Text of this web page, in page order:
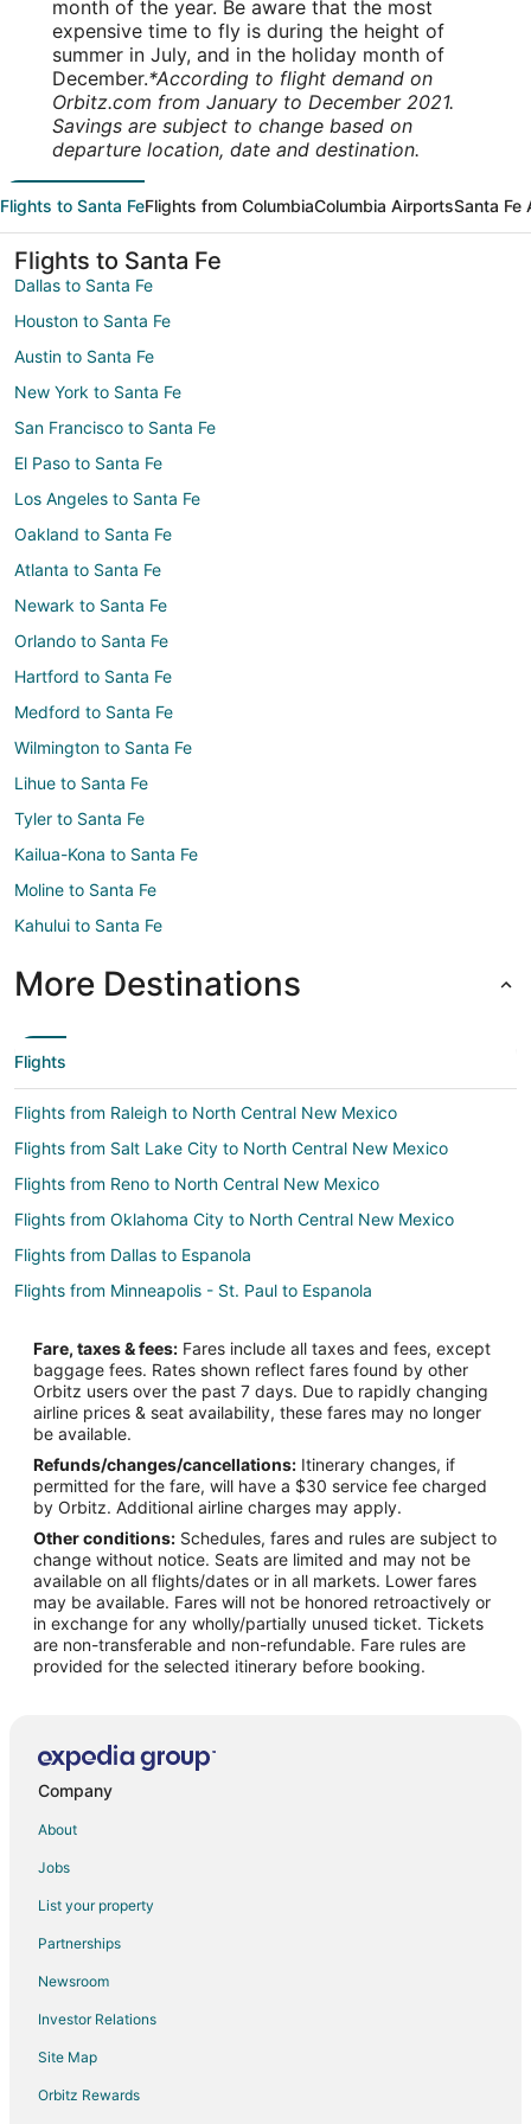
month of the year. Be aware that the most
expensive time to fly is during the height of
summer in July, and in the holiday month of
December.*According to flight demand on
Orbitz.com from January to December 2021.
Savings are subject to change based on
departure location, date and destination.
Flights to Santa FeFlights from ColumbiaColumbia AirportsSanta Fe
Flights to Santa Fe
Dallas to Santa Fe
Houston to Santa Fe
Austin to Santa Fe
New York to Santa Fe
San Francisco to Santa Fe
El Paso to Santa Fe
Los Angeles to Santa Fe
Oakland to Santa Fe
Atlanta to Santa Fe
Newark to Santa Fe
Orlando to Santa Fe
Hartford to Santa Fe
Medford to Santa Fe
Wilmington to Santa Fe
Lihue to Santa Fe
Tyler to Santa Fe
Kailua-Kona to Santa Fe
Moline to Santa Fe
Kahului to Santa Fe
More Destinations
Flights
Flights from Raleigh to North Central New Mexico
Flights from Salt Lake City to North Central New Mexico
Flights from Reno to North Central New Mexico
Flights from Oklahoma City to North Central New Mexico
Flights from Dallas to Espanola
Flights from Minneapolis - St. Paul to Espanola
Flights from Toronto to Espanola
Flights from Fresno to Espanola
Flights from Yuma to Espanola
Flights from Bozeman to Espanola
Flights from Dallas to Las Vegas
Flights from Philadelphia to Las Vegas
Flights from Santa Barbara to Las Vegas
Flights from Allentown to Las Vegas
Flights from Belfast to Las Vegas
Flights from Greenville - Spartanburg to Las Vegas
Flights from Covington to Las Vegas
Flights from Meridian to Las Vegas
Flights from Appleton (ATW) to Los Alamos (LAM)
Flights from Corvallis (CVO) to Los Alamos (LAM)
Flights from University (UOX) to Los Alamos (LAM)
Flights from Xiangfan (XFN) to Los Alamos (LAM)
Fare, taxes & fees: Fares include all taxes and fees, except
baggage fees. Rates shown reflect fares found by other
Orbitz users over the past 7 days. Due to rapidly changing
airline prices & seat availability, these fares may no longer
be available.
Refunds/changes/cancellations: Itinerary changes, if
permitted for the fare, will have a $30 service fee charged
by Orbitz. Additional airline charges may apply.
Other conditions: Schedules, fares and rules are subject to
change without notice. Seats are limited and may not be
available on all flights/dates or in all markets. Lower fares
may be available. Fares will not be honored retroactively or
in exchange for any wholly/partially unused ticket. Tickets
are non-transferable and non-refundable. Fare rules are
provided for the selected itinerary before booking.
Company
About
Jobs
List your property
Partnerships
Newsroom
Investor Relations
Site Map
Orbitz Rewards